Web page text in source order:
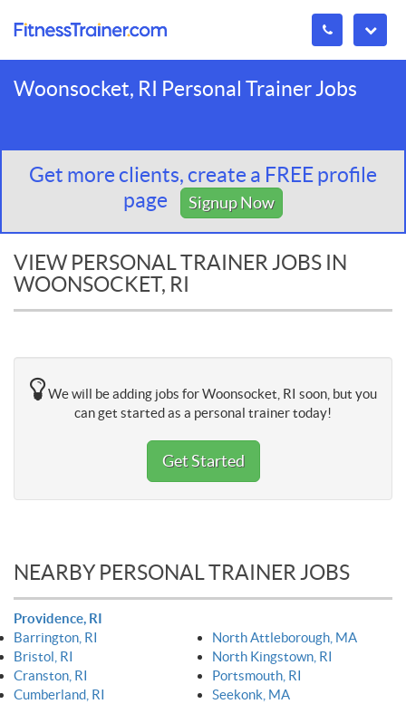
Woonsocket, RI Personal Trainer Jobs
Get more clients, create a FREE profile
page
Signup Now
VIEW PERSONAL TRAINER JOBS IN
WOONSOCKET, RI
We will be adding jobs for Woonsocket, RI soon, but you
can get started as a personal trainer today!
Get Started
NEARBY PERSONAL TRAINER JOBS
Providence, RI
Barrington, RI
Bristol, RI
Cranston, RI
Cumberland, RI
North Attleborough, MA
North Kingstown, RI
Portsmouth, RI
Seekonk, MA